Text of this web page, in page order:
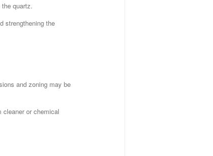
quartz.
strengthening the
and zoning may be
or chemical